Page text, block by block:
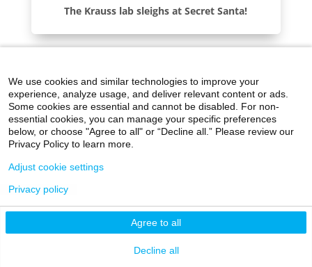
The Krauss lab sleighs at Secret Santa!
We use cookies and similar technologies to improve your
experience, analyze usage, and deliver relevant content or ads.
Some cookies are essential and cannot be disabled. For non-
essential cookies, you can manage your specific preferences
below, or choose "Agree to all" or “Decline all.” Please review our
Privacy Policy to learn more.
Agree to all
Decline all
Adjust cookie settings
Privacy policy